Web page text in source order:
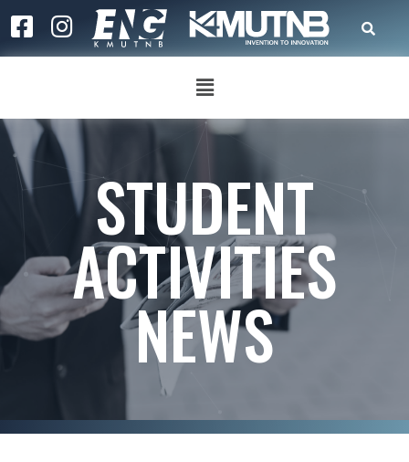
STUDENT
ACTIVITIES
NEWS